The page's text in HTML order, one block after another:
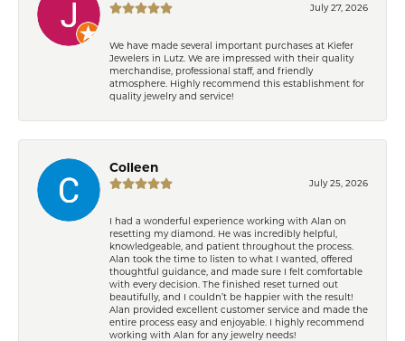
July 27, 2026
We have made several important purchases at Kiefer
Jewelers in Lutz. We are impressed with their quality
merchandise, professional staff, and friendly
atmosphere. Highly recommend this establishment for
quality jewelry and service!
Colleen
July 25, 2026
I had a wonderful experience working with Alan on
resetting my diamond. He was incredibly helpful,
knowledgeable, and patient throughout the process.
Alan took the time to listen to what I wanted, offered
thoughtful guidance, and made sure I felt comfortable
with every decision. The finished reset turned out
beautifully, and I couldn’t be happier with the result!
Alan provided excellent customer service and made the
entire process easy and enjoyable. I highly recommend
working with Alan for any jewelry needs!